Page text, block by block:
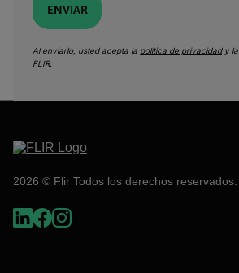
ENVIAR
Al enviarlo, usted acepta la política de privacidady la
FLIR.
2026 © Flir Todos los derechos reservados.